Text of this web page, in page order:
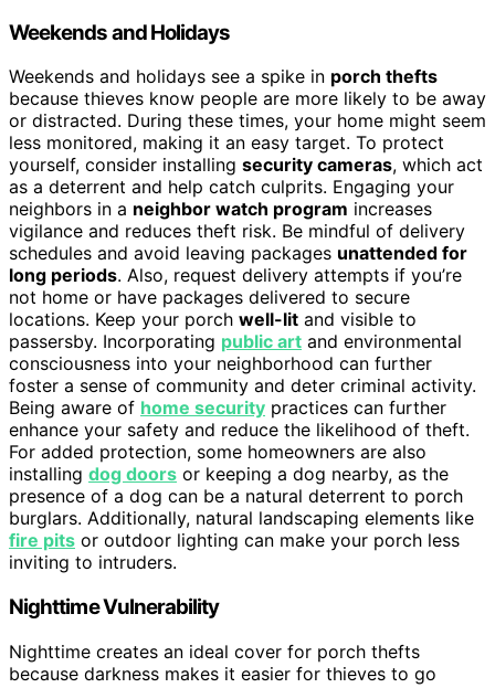
Weekends and Holidays
Weekends and holidays see a spike in porch thefts
because thieves know people are more likely to be away
or distracted. During these times, your home might seem
less monitored, making it an easy target. To protect
yourself, consider installing security cameras, which act
as a deterrent and help catch culprits. Engaging your
neighbors in a neighbor watch program increases
vigilance and reduces theft risk. Be mindful of delivery
schedules and avoid leaving packages unattended for
long periods. Also, request delivery attempts if you’re
not home or have packages delivered to secure
locations. Keep your porch well-lit and visible to
passersby. Incorporating public art and environmental
consciousness into your neighborhood can further
foster a sense of community and deter criminal activity.
Being aware of home security practices can further
enhance your safety and reduce the likelihood of theft.
For added protection, some homeowners are also
installing dog doors or keeping a dog nearby, as the
presence of a dog can be a natural deterrent to porch
burglars. Additionally, natural landscaping elements like
fire pits or outdoor lighting can make your porch less
inviting to intruders.
Nighttime Vulnerability
Nighttime creates an ideal cover for porch thefts
because darkness makes it easier for thieves to go